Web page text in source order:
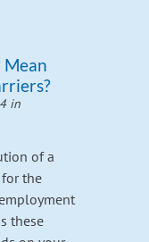
in
of a
the
these